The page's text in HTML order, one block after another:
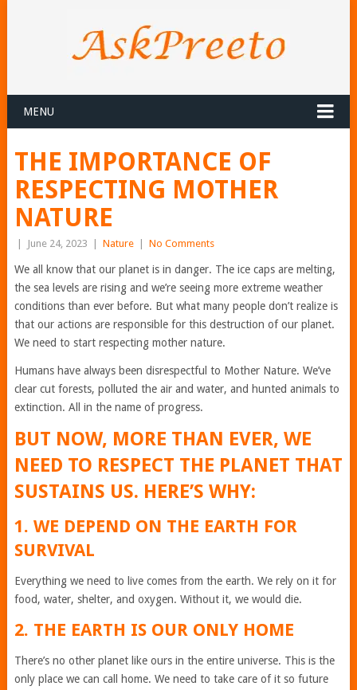
MENU
THE IMPORTANCE OF
RESPECTING MOTHER
NATURE
June 24, 2023 Nature No Comments
We all know that our planet is in danger. The ice caps are melting,
the sea levels are rising and we’re seeing more extreme weather
conditions than ever before. But what many people don’t realize is
that our actions are responsible for this destruction of our planet.
We need to start respecting mother nature.
Humans have always been disrespectful to Mother Nature. We’ve
clear cut forests, polluted the air and water, and hunted animals to
extinction. All in the name of progress.
BUT NOW, MORE THAN EVER, WE
NEED TO RESPECT THE PLANET THAT
SUSTAINS US. HERE’S WHY:
1. WE DEPEND ON THE EARTH FOR
SURVIVAL
Everything we need to live comes from the earth. We rely on it for
food, water, shelter, and oxygen. Without it, we would die.
2. THE EARTH IS OUR ONLY HOME
There’s no other planet like ours in the entire universe. This is the
only place we can call home. We need to take care of it so future